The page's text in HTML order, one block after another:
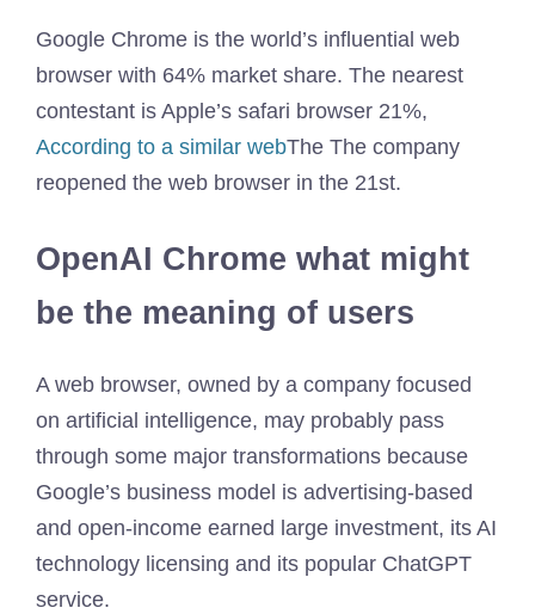
Google Chrome is the world’s influential web
browser with 64% market share. The nearest
contestant is Apple’s safari browser 21%,
According to a similar webThe The company
reopened the web browser in the 21st.
OpenAI Chrome what might
be the meaning of users
A web browser, owned by a company focused
on artificial intelligence, may probably pass
through some major transformations because
Google’s business model is advertising-based
and open-income earned large investment, its AI
technology licensing and its popular ChatGPT
service.